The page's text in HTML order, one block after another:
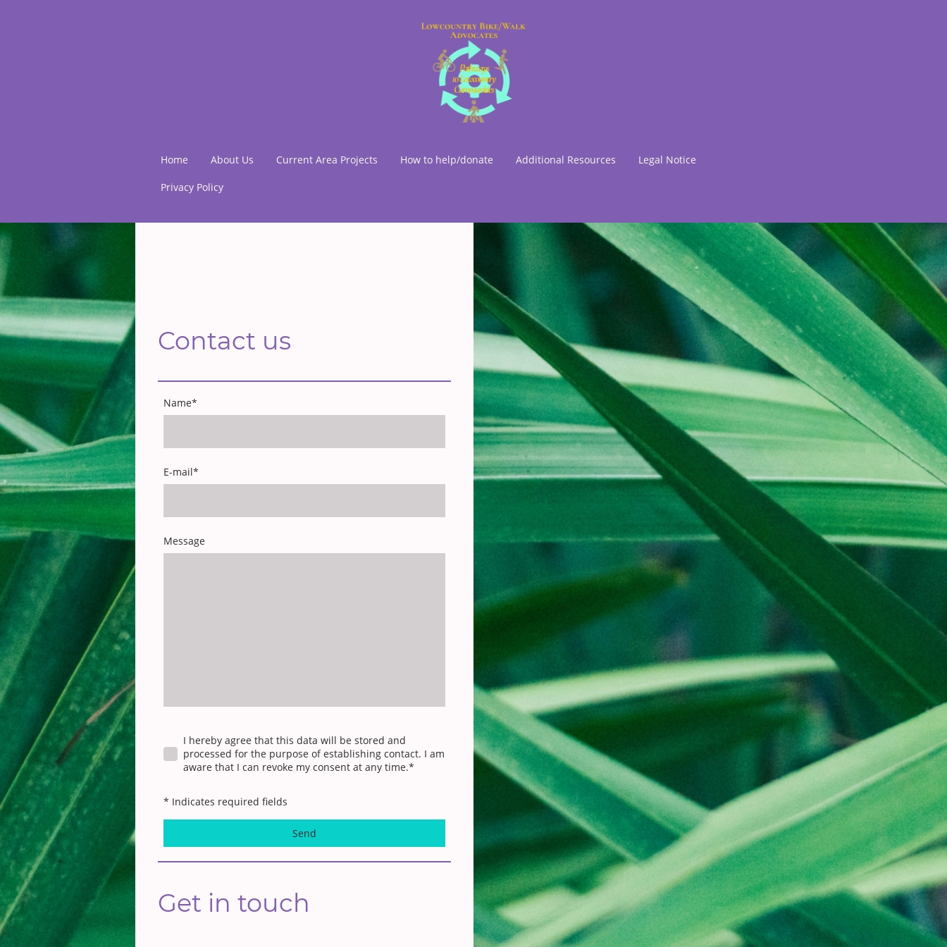
Home About Us Current Area Projects How to help/donate Additional Resources Legal Notice
Privacy Policy
Contact us
Name*
E-mail*
Message
I hereby agree that this data will be stored and
processed for the purpose of establishing contact. I am
aware that I can revoke my consent at any time.*
* Indicates required fields
Send
Get in touch